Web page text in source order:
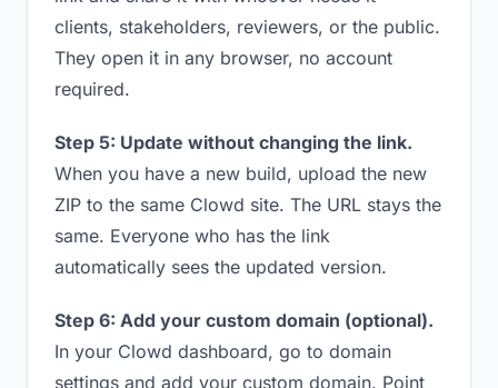
clients, stakeholders, reviewers, or the public.
They open it in any browser, no account
required.
Step 5: Update without changing the link.
When you have a new build, upload the new
ZIP to the same Clowd site. The URL stays the
same. Everyone who has the link
automatically sees the updated version.
Step 6: Add your custom domain (optional).
In your Clowd dashboard, go to domain
settings and add your custom domain. Point